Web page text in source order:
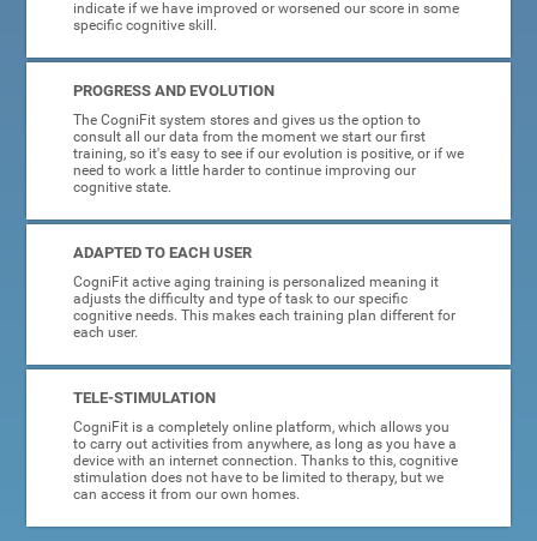
indicate if we have improved or worsened our score in some
specific cognitive skill.
PROGRESS AND EVOLUTION
The CogniFit system stores and gives us the option to
consult all our data from the moment we start our first
training, so it's easy to see if our evolution is positive, or if we
need to work a little harder to continue improving our
cognitive state.
ADAPTED TO EACH USER
CogniFit active aging training is personalized meaning it
adjusts the difficulty and type of task to our specific
cognitive needs. This makes each training plan different for
each user.
TELE-STIMULATION
CogniFit is a completely online platform, which allows you
to carry out activities from anywhere, as long as you have a
device with an internet connection. Thanks to this, cognitive
stimulation does not have to be limited to therapy, but we
can access it from our own homes.